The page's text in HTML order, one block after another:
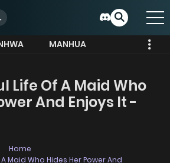
MANHUA
Life Of A Maid Who
And Enjoys It -
Home
Maid Who Hides Her Power And